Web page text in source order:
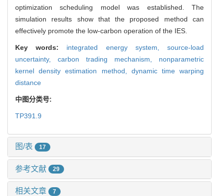
optimization scheduling model was established. The
simulation results show that the proposed method can
effectively promote the low-carbon operation of the IES.
Key words: integrated energy system,source-load
uncertainty, carbon trading mechanism, nonparametric
kernel density estimation method, dynamic time warping
distance
中图分类号:
TP391.9
图/表 17
参考文献 29
相关文章 7